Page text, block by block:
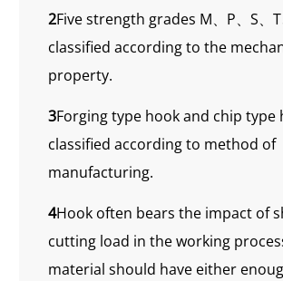
2Five strength grades M、P、S、
classified according to the
property.
3Forging type hook and chip type
classified according to method of
manufacturing.
4Hook often bears the impact of
cutting load in the working
material should have either